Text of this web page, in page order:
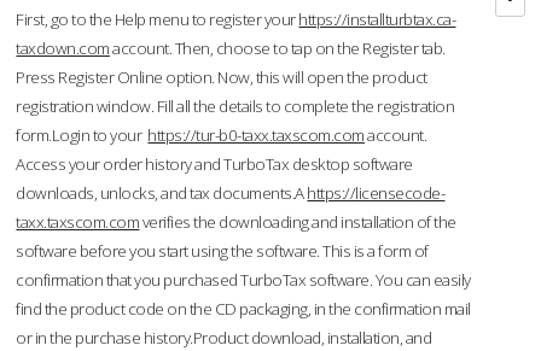
First, go to the Help menu to register yourhttps://installturbtax.ca-
taxdown.comaccount. Then, choose to tap on the Register tab.
Press Register Online option. Now, this will open the product
registration window. Fill all the details to complete the registration
form.Login to your https://tur-b0-taxx.taxscom.comaccount.
Access your order history and TurboTax desktop software
downloads, unlocks, and tax documents.Ahttps://licensecode-
taxx.taxscom.comverifies the downloading and installation of the
software before you start using the software. This is a form of
confirmation that you purchased TurboTax software. You can easily
find the product code on the CD packaging, in the confirmation mail
or in the purchase history.Product download, installation, and